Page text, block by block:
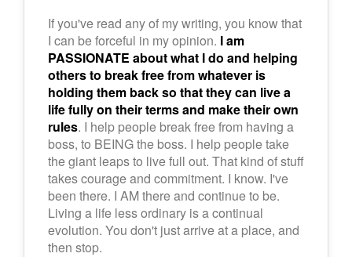
If you've read any of my writing, you know that
I can be forceful in my opinion. I am
PASSIONATE about what I do and helping
others to break free from whatever is
holding them back so that they can live a
life fully on their terms and make their own
rules. I help people break free from having a
boss, to BEING the boss. I help people take
the giant leaps to live full out. That kind of stuff
takes courage and commitment. I know. I've
been there. I AM there and continue to be.
Living a life less ordinary is a continual
evolution. You don't just arrive at a place, and
then stop.